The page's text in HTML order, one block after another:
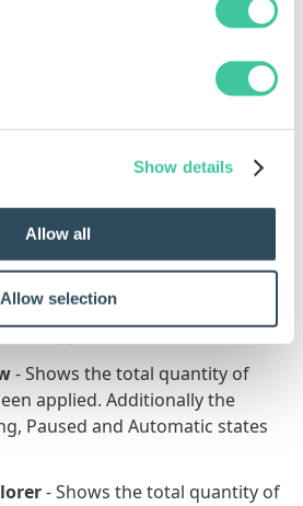
Show details
Allow all
Allow selection
the total quantity of Tables
and the total quantity that have
- Shows the total quantity
been applied.
- Shows the total quantity of
applied.
- Shows the total quantity of
applied. Additionally the
Paused and Automatic states
- Shows the total quantity of